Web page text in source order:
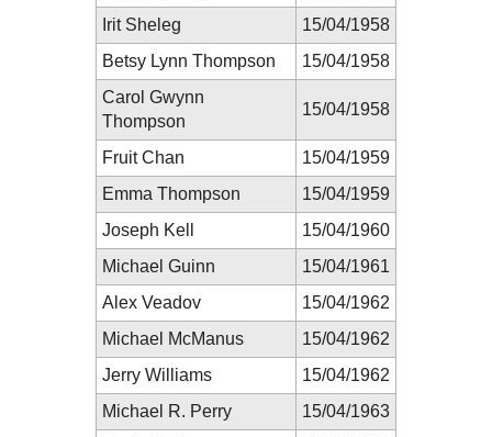
Irit Sheleg
15/04/1958
Betsy Lynn Thompson
15/04/1958
Carol Gwynn
Thompson
15/04/1958
Fruit Chan
15/04/1959
Emma Thompson
15/04/1959
Joseph Kell
15/04/1960
Michael Guinn
15/04/1961
Alex Veadov
15/04/1962
Michael McManus
15/04/1962
Jerry Williams
15/04/1962
Michael R. Perry
15/04/1963